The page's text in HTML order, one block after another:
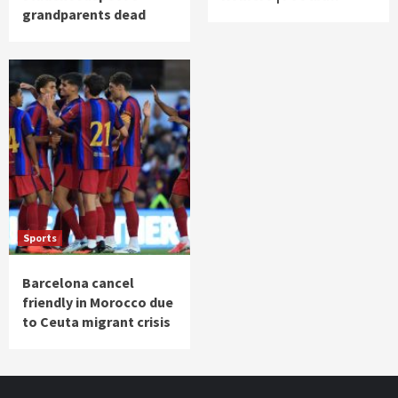
grandparents dead
Sports
Barcelona cancel
friendly in Morocco due
to Ceuta migrant crisis